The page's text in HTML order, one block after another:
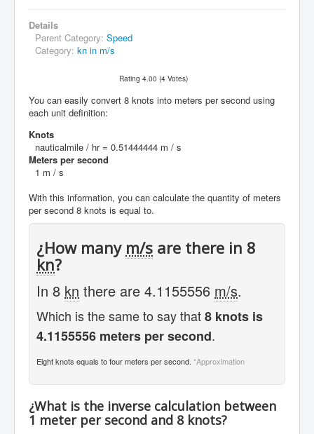
Details
Parent Category: Speed
Category: kn in m/s
Rating 4.00 (4 Votes)
You can easily convert 8 knots into meters per second using
each unit definition:
Knots
nauticalmile / hr = 0.51444444 m / s
Meters per second
1 m / s
With this information, you can calculate the quantity of meters
per second 8 knots is equal to.
¿How many m/s are there in 8
kn?
In 8 kn there are 4.1155556 m/s.
Which is the same to say that8 knots is
4.1155556 meters per second.
Eight knots equals to four meters per second. *Approximation
¿What is the inverse calculation between
1 meter per second and 8 knots?